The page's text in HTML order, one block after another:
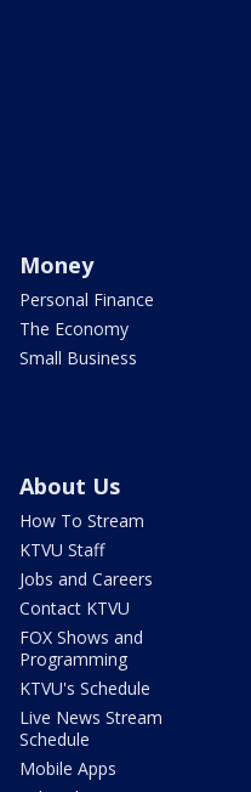
Money
Personal Finance
The Economy
Small Business
About Us
How To Stream
KTVU Staff
Jobs and Careers
Contact KTVU
FOX Shows and
Programming
KTVU's Schedule
Live News Stream
Schedule
Mobile Apps